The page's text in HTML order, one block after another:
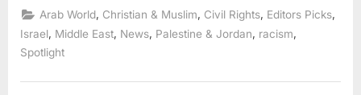
hunger
strike
protesting
their
Arab World Christian & Muslim Civil Rights Editors Picks
Israel Middle East News Palestine & Jordan racism
Spotlight